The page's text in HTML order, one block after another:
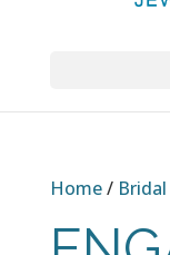
Home/ Bridal